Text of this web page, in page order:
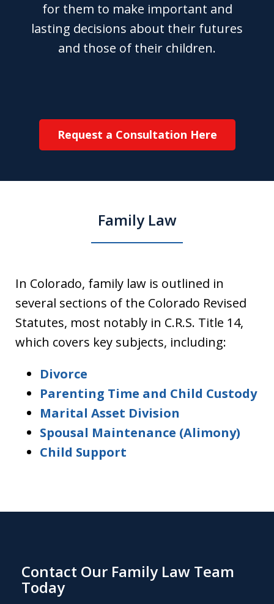
for them to make important and
lasting decisions about their futures
and those of their children.
Request a Consultation Here
Family Law
In Colorado, family law is outlined in
several sections of the Colorado Revised
Statutes, most notably in C.R.S. Title 14,
which covers key subjects, including:
Divorce
Parenting Time and Child Custody
Marital Asset Division
Spousal Maintenance (Alimony)
Child Support
Contact Our Family Law Team
Today